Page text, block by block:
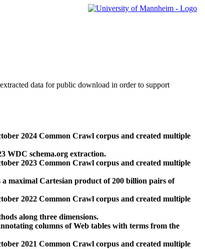
data for public download in order to support
2024 Common Crawl corpus and created multiple
WDC schema.org extraction.
2023 Common Crawl corpus and created multiple
maximal Cartesian product of 200 billion pairs of
2022 Common Crawl corpus and created multiple
along three dimensions.
columns of Web tables with terms from the
2021 Common Crawl corpus and created multiple